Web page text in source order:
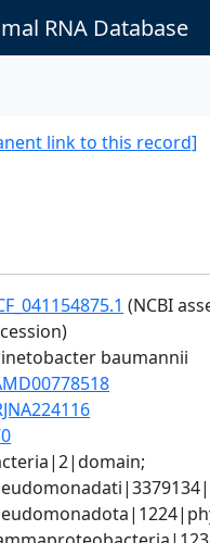
RNA Database
link to this record]
(NCBI
baumannii